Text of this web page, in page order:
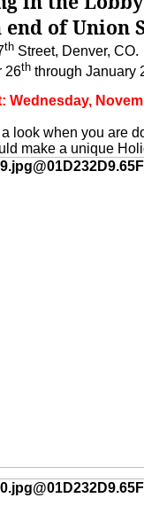
of Union
th Street, Denver, CO.
26ththrough January
look when you are
make a unique